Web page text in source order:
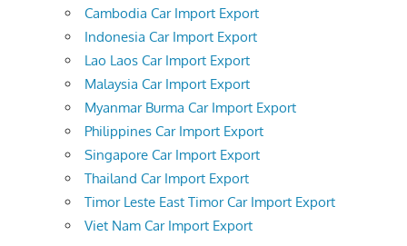
Cambodia Car Import Export
Indonesia Car Import Export
Lao Laos Car Import Export
Malaysia Car Import Export
Myanmar Burma Car Import Export
Philippines Car Import Export
Singapore Car Import Export
Thailand Car Import Export
Timor Leste East Timor Car Import Export
Viet Nam Car Import Export